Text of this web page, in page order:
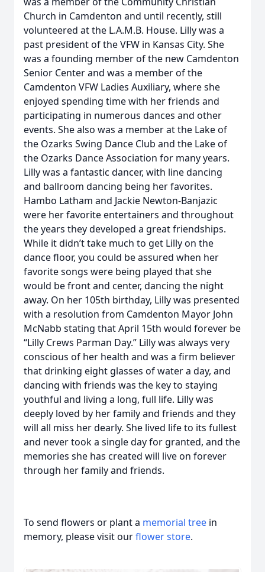
Church in Camdenton and until recently, still
volunteered at the L.A.M.B. House. Lilly was a
past president of the VFW in Kansas City. She
was a founding member of the new Camdenton
Senior Center and was a member of the
Camdenton VFW Ladies Auxiliary, where she
enjoyed spending time with her friends and
participating in numerous dances and other
events. She also was a member at the Lake of
the Ozarks Swing Dance Club and the Lake of
the Ozarks Dance Association for many years.
Lilly was a fantastic dancer, with line dancing
and ballroom dancing being her favorites.
Hambo Latham and Jackie Newton-Banjazic
were her favorite entertainers and throughout
the years they developed a great friendships.
While it didn’t take much to get Lilly on the
dance floor, you could be assured when her
favorite songs were being played that she
would be front and center, dancing the night
away. On her 105th birthday, Lilly was presented
with a resolution from Camdenton Mayor John
McNabb stating that April 15th would forever be
“Lilly Crews Parman Day.” Lilly was always very
conscious of her health and was a firm believer
that drinking eight glasses of water a day, and
dancing with friends was the key to staying
youthful and living a long, full life. Lilly was
deeply loved by her family and friends and they
will all miss her dearly. She lived life to its fullest
and never took a single day for granted, and the
memories she has created will live on forever
through her family and friends.
To send flowers or plant a memorial tree in
memory, please visit ourflower store.